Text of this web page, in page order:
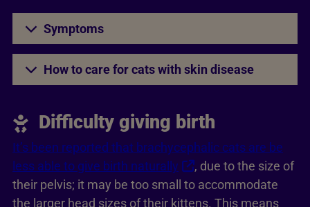
Symptoms
How to care for cats with skin disease
Difficulty giving birth
It’s been reported that brachycephalic cats are be
less able to give birth naturally
, due to the size of
their pelvis; it may be too small to accommodate
the larger head sizes of their kittens. This means